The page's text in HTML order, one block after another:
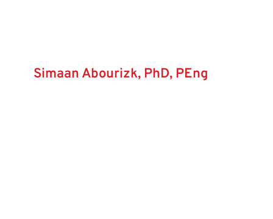
Simaan Abourizk, PhD, PEng